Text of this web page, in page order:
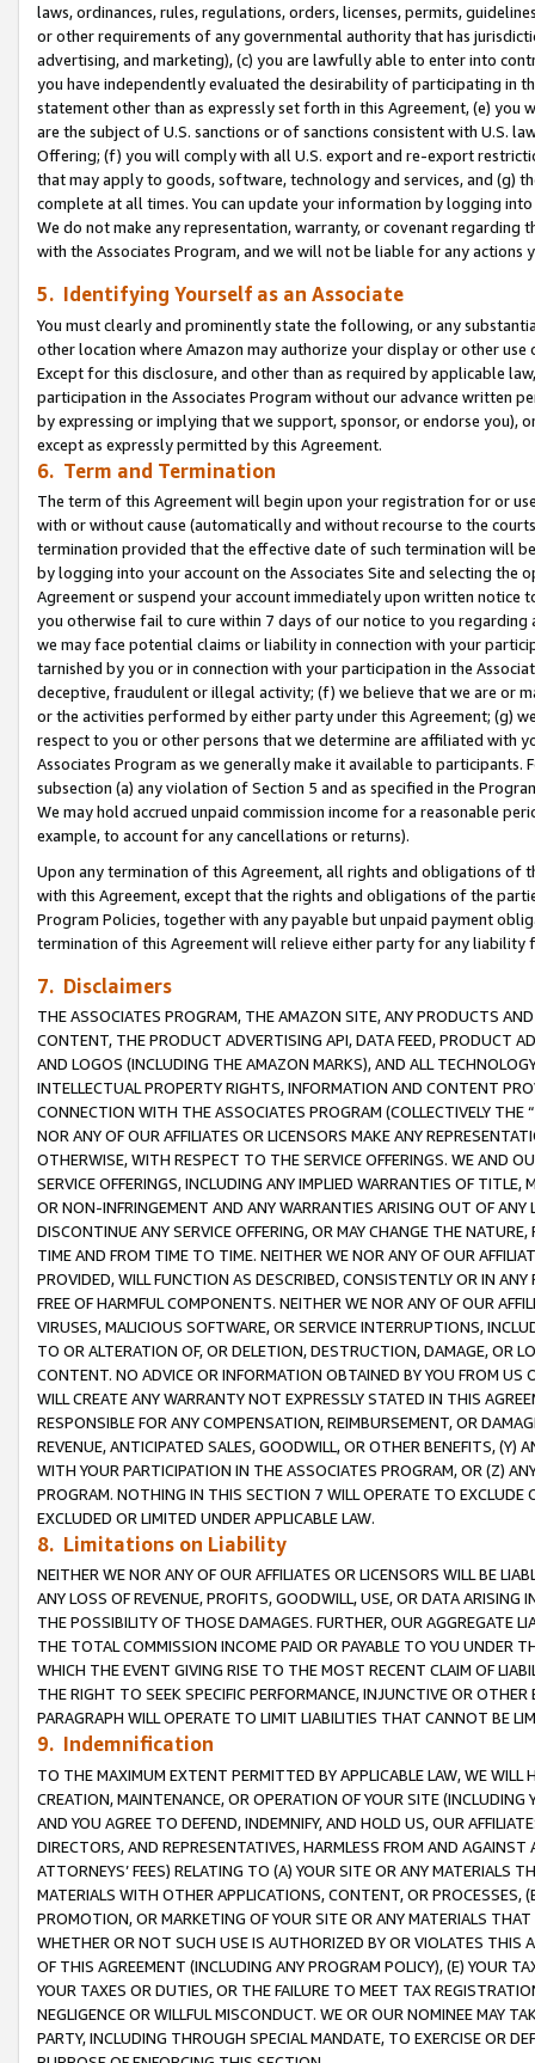
laws, ordinances, rules, regulations, orders, licenses, permits,
or other requirements of any governmental authority that has
advertising, and marketing), (c) you are lawfully able to enter into
you have independently evaluated the desirability of participating in
statement other than as expressly set forth in this Agreement, (e)
are the subject of U.S. sanctions or of sanctions consistent with U.S.
Offering; (f) you will comply with all U.S. export and re-export
that may apply to goods, software, technology and services, and (g)
complete at all times. You can update your information by logging
We do not make any representation, warranty, or covenant regarding
with the Associates Program, and we will not be liable for any actions
5. Identifying Yourself as an Associate
You must clearly and prominently state the following, or any
other location where Amazon may authorize your display or other use
Except for this disclosure, and other than as required by applicable
participation in the Associates Program without our advance written
by expressing or implying that we support, sponsor, or endorse you),
except as expressly permitted by this Agreement.
6. Term and Termination
The term of this Agreement will begin upon your registration for or
with or without cause (automatically and without recourse to the
termination provided that the effective date of such termination will
by logging into your account on the Associates Site and selecting the
Agreement or suspend your account immediately upon written
you otherwise fail to cure within 7 days of our notice to you
we may face potential claims or liability in connection with your
tarnished by you or in connection with your participation in the
deceptive, fraudulent or illegal activity; (f) we believe that we are or
or the activities performed by either party under this Agreement; (g)
respect to you or other persons that we determine are affiliated with
Associates Program as we generally make it available to
subsection (a) any violation of Section 5 and as specified in the
We may hold accrued unpaid commission income for a reasonable
example, to account for any cancellations or returns).
Upon any termination of this Agreement, all rights and obligations of
with this Agreement, except that the rights and obligations of the
Program Policies, together with any payable but unpaid payment
termination of this Agreement will relieve either party for any
7. Disclaimers
THE ASSOCIATES PROGRAM, THE AMAZON SITE, ANY PRODUCTS
CONTENT, THE PRODUCT ADVERTISING API, DATA FEED, PRODUCT
AND LOGOS (INCLUDING THE AMAZON MARKS), AND ALL
INTELLECTUAL PROPERTY RIGHTS, INFORMATION AND CONTENT
CONNECTION WITH THE ASSOCIATES PROGRAM (COLLECTIVELY THE “
NOR ANY OF OUR AFFILIATES OR LICENSORS MAKE ANY
OTHERWISE, WITH RESPECT TO THE SERVICE OFFERINGS. WE AND
SERVICE OFFERINGS, INCLUDING ANY IMPLIED WARRANTIES OF
OR NON-INFRINGEMENT AND ANY WARRANTIES ARISING OUT OF ANY
DISCONTINUE ANY SERVICE OFFERING, OR MAY CHANGE THE
TIME AND FROM TIME TO TIME. NEITHER WE NOR ANY OF OUR
PROVIDED, WILL FUNCTION AS DESCRIBED, CONSISTENTLY OR IN
FREE OF HARMFUL COMPONENTS. NEITHER WE NOR ANY OF OUR
VIRUSES, MALICIOUS SOFTWARE, OR SERVICE INTERRUPTIONS,
TO OR ALTERATION OF, OR DELETION, DESTRUCTION, DAMAGE, OR
CONTENT. NO ADVICE OR INFORMATION OBTAINED BY YOU FROM
WILL CREATE ANY WARRANTY NOT EXPRESSLY STATED IN THIS
RESPONSIBLE FOR ANY COMPENSATION, REIMBURSEMENT, OR
REVENUE, ANTICIPATED SALES, GOODWILL, OR OTHER BENEFITS,
WITH YOUR PARTICIPATION IN THE ASSOCIATES PROGRAM, OR (Z)
PROGRAM. NOTHING IN THIS SECTION 7 WILL OPERATE TO
EXCLUDED OR LIMITED UNDER APPLICABLE LAW.
8. Limitations on Liability
NEITHER WE NOR ANY OF OUR AFFILIATES OR LICENSORS WILL BE
ANY LOSS OF REVENUE, PROFITS, GOODWILL, USE, OR DATA ARISING
THE POSSIBILITY OF THOSE DAMAGES. FURTHER, OUR AGGREGATE
THE TOTAL COMMISSION INCOME PAID OR PAYABLE TO YOU UNDER
WHICH THE EVENT GIVING RISE TO THE MOST RECENT CLAIM OF
THE RIGHT TO SEEK SPECIFIC PERFORMANCE, INJUNCTIVE OR
PARAGRAPH WILL OPERATE TO LIMIT LIABILITIES THAT CANNOT BE
9. Indemnification
TO THE MAXIMUM EXTENT PERMITTED BY APPLICABLE LAW, WE WILL
CREATION, MAINTENANCE, OR OPERATION OF YOUR SITE (INCLUDING
AND YOU AGREE TO DEFEND, INDEMNIFY, AND HOLD US, OUR
DIRECTORS, AND REPRESENTATIVES, HARMLESS FROM AND
ATTORNEYS’ FEES) RELATING TO (A) YOUR SITE OR ANY MATERIALS
MATERIALS WITH OTHER APPLICATIONS, CONTENT, OR PROCESSES,
PROMOTION, OR MARKETING OF YOUR SITE OR ANY MATERIALS
WHETHER OR NOT SUCH USE IS AUTHORIZED BY OR VIOLATES THIS
OF THIS AGREEMENT (INCLUDING ANY PROGRAM POLICY), (E) YOUR
YOUR TAXES OR DUTIES, OR THE FAILURE TO MEET TAX
NEGLIGENCE OR WILLFUL MISCONDUCT. WE OR OUR NOMINEE MAY
PARTY, INCLUDING THROUGH SPECIAL MANDATE, TO EXERCISE OR